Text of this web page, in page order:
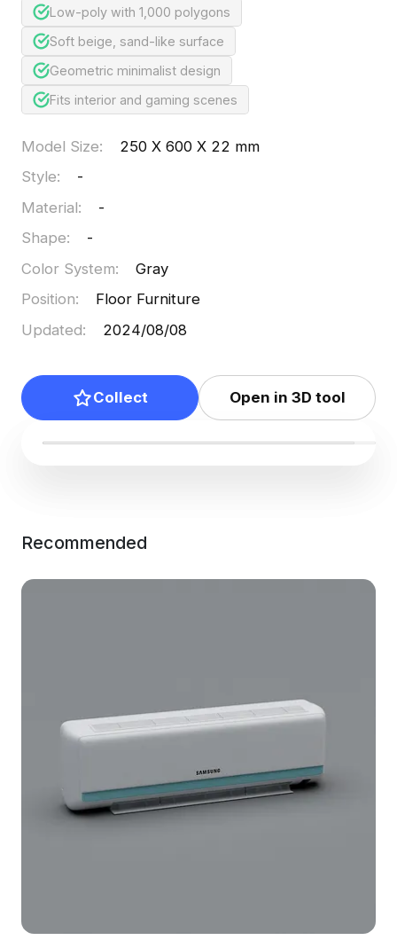
Low-poly with 1,000 polygons
Soft beige, sand-like surface
Geometric minimalist design
Fits interior and gaming scenes
Model Size:
250 X 600 X 22 mm
Style:
-
Material:
-
Shape:
-
Color System:
Gray
Position:
Floor Furniture
Updated: 2024/08/08
Collect Open in 3D tool
Recommended